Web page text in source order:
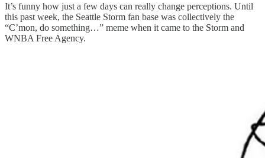
It’s funny how just a few days can really change perceptions. Until
this past week, the Seattle Storm fan base was collectively the
“C’mon, do something…” meme when it came to the Storm and
WNBA Free Agency.